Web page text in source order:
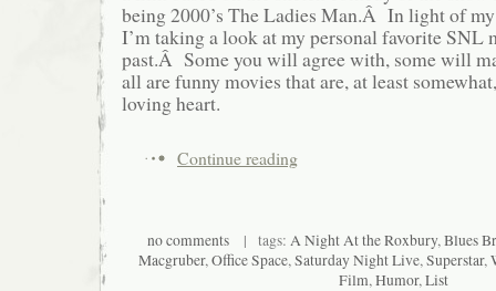
being 2000’s The Ladies Man.Â In light of
I’m taking a look at my personal favorite SNL
past.Â Some you will agree with, some will
all are funny movies that are, at least
loving heart.
Continue reading
no comments| tags: A Night At the Roxbury,Blues
Macgruber,Office Space,Saturday Night Live,Superstar,
Film,Humor,List